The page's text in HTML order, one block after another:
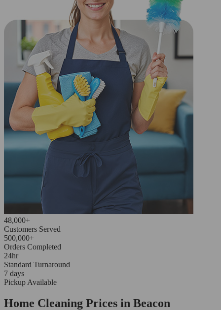
48,000+
Customers Served
500,000+
Orders Completed
24hr
Standard Turnaround
7 days
Pickup Available
Home Cleaning Prices in Beacon